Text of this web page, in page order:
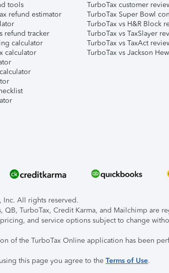
tools
refund estimator
refund tracker
calculator
calculator
TurboTax customer
TurboTax Super Bowl
TurboTax vs H&R Block
TurboTax vs TaxSlayer
TurboTax vs TaxAct
TurboTax vs Jackson
Inc. All rights reserved.
QB, TurboTax, Credit Karma, and Mailchimp are
and service options subject to change
of the TurboTax Online application has been
this page you agree to the Terms of Use.